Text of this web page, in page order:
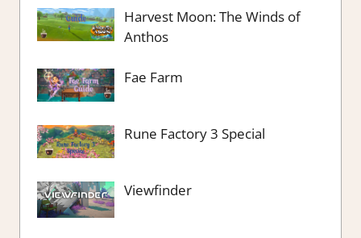
Harvest Moon: The Winds of
Anthos
Fae Farm
Rune Factory 3 Special
Viewfinder